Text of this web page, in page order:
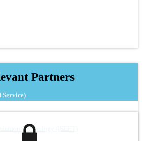
Partners
Service)
Technology (ISEET)